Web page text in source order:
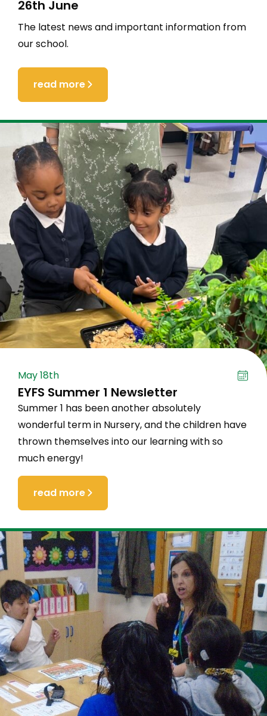
26th June
The latest news and important information from
our school.
read more
May 18th
EYFS Summer 1 Newsletter
Summer 1 has been another absolutely
wonderful term in Nursery, and the children have
thrown themselves into our learning with so
much energy!
read more